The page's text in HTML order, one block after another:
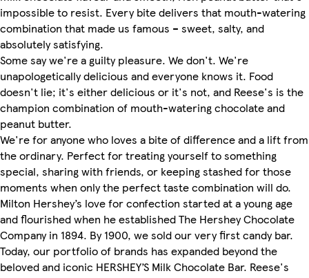
impossible to resist. Every bite delivers that mouth-watering
combination that made us famous – sweet, salty, and
absolutely satisfying.
Some say we're a guilty pleasure. We don't. We're
unapologetically delicious and everyone knows it. Food
doesn't lie; it's either delicious or it's not, and Reese's is the
champion combination of mouth-watering chocolate and
peanut butter.
We're for anyone who loves a bite of difference and a lift from
the ordinary. Perfect for treating yourself to something
special, sharing with friends, or keeping stashed for those
moments when only the perfect taste combination will do.
Milton Hershey’s love for confection started at a young age
and flourished when he established The Hershey Chocolate
Company in 1894. By 1900, we sold our very first candy bar.
Today, our portfolio of brands has expanded beyond the
beloved and iconic HERSHEY’S Milk Chocolate Bar. Reese's